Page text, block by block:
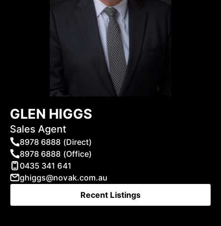
GLEN HIGGS
Sales Agent
8978 6888 (Direct)
8978 6888 (Office)
0435 341 641
ghiggs@novak.com.au
Recent Listings